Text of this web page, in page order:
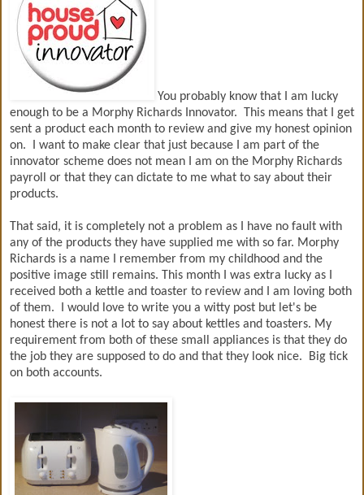
You probably know that I am lucky
enough to be a Morphy Richards Innovator. This means that I get
sent a product each month to review and give my honest opinion
on. I want to make clear that just because I am part of the
innovator scheme does not mean I am on the Morphy Richards
payroll or that they can dictate to me what to say about their
products.
That said, it is completely not a problem as I have no fault with
any of the products they have supplied me with so far. Morphy
Richards is a name I remember from my childhood and the
positive image still remains. This month I was extra lucky as I
received both a kettle and toaster to review and I am loving both
of them. I would love to write you a witty post but let's be
honest there is not a lot to say about kettles and toasters. My
requirement from both of these small appliances is that they do
the job they are supposed to do and that they look nice. Big tick
on both accounts.